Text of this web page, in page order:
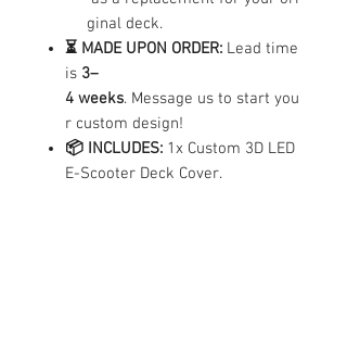
ginal deck.
⏳ MADE UPON ORDER: Lead time
is 3–
4 weeks. Message us to start you
r custom design!
📦 INCLUDES: 1x Custom 3D LED
E-Scooter Deck Cover.